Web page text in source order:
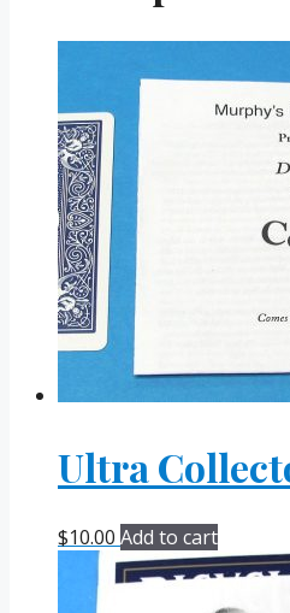
Ultra
$10.00 Add to cart